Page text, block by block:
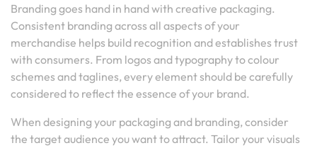
Branding goes hand in hand with creative packaging.
Consistent branding across all aspects of your
merchandise helps build recognition and establishes trust
with consumers. From logos and typography to colour
schemes and taglines, every element should be carefully
considered to reflect the essence of your brand.
When designing your packaging and branding, consider
the target audience you want to attract. Tailor your visuals